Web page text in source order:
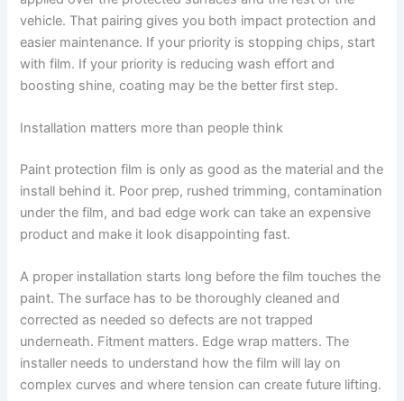
vehicle. That pairing gives you both impact protection and
easier maintenance. If your priority is stopping chips, start
with film. If your priority is reducing wash effort and
boosting shine, coating may be the better first step.
Installation matters more than people think
Paint protection film is only as good as the material and the
install behind it. Poor prep, rushed trimming, contamination
under the film, and bad edge work can take an expensive
product and make it look disappointing fast.
A proper installation starts long before the film touches the
paint. The surface has to be thoroughly cleaned and
corrected as needed so defects are not trapped
underneath. Fitment matters. Edge wrap matters. The
installer needs to understand how the film will lay on
complex curves and where tension can create future lifting.